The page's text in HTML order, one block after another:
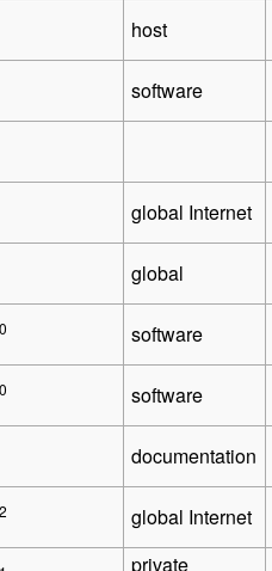
host
software
global Internet
global
software
software
documentation
global Internet
private